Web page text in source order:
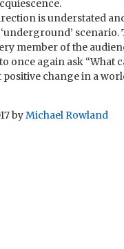
is understated
member of the
once again ask “What
change in a
byMichael Rowland